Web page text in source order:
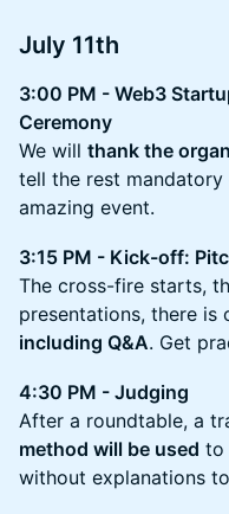
July 11th
3:00 PM - Web3
Ceremony
We will thank the
tell the rest
amazing event.
3:15 PM - Kick-off:
The cross-fire starts,
presentations, there is
including Q&A. Get
4:30 PM - Judging
After a roundtable, a
method will be used to
without explanations